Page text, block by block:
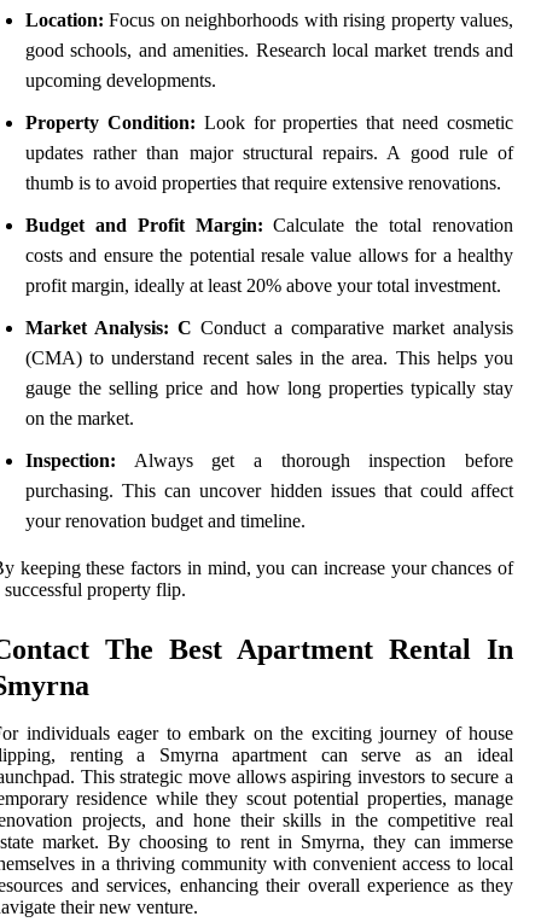
Location: Focus on neighborhoods with rising property values,
good schools, and amenities. Research local market trends and
upcoming developments.
Property Condition: Look for properties that need cosmetic
updates rather than major structural repairs. A good rule of
thumb is to avoid properties that require extensive renovations.
Budget and Profit Margin: Calculate the total renovation
costs and ensure the potential resale value allows for a healthy
profit margin, ideally at least 20% above your total investment.
Market Analysis: C Conduct a comparative market analysis
(CMA) to understand recent sales in the area. This helps you
gauge the selling price and how long properties typically stay
on the market.
Inspection: Always get a thorough inspection before
purchasing. This can uncover hidden issues that could affect
your renovation budget and timeline.
keeping these factors in mind, you can increase your chances of
successful property flip.
The Best Apartment Rental In
individuals eager to embark on the exciting journey of house
renting a Smyrna apartment can serve as an ideal
This strategic move allows aspiring investors to secure a
residence while they scout potential properties, manage
projects, and hone their skills in the competitive real
market. By choosing to rent in Smyrna, they can immerse
in a thriving community with convenient access to local
and services, enhancing their overall experience as they
their new venture.